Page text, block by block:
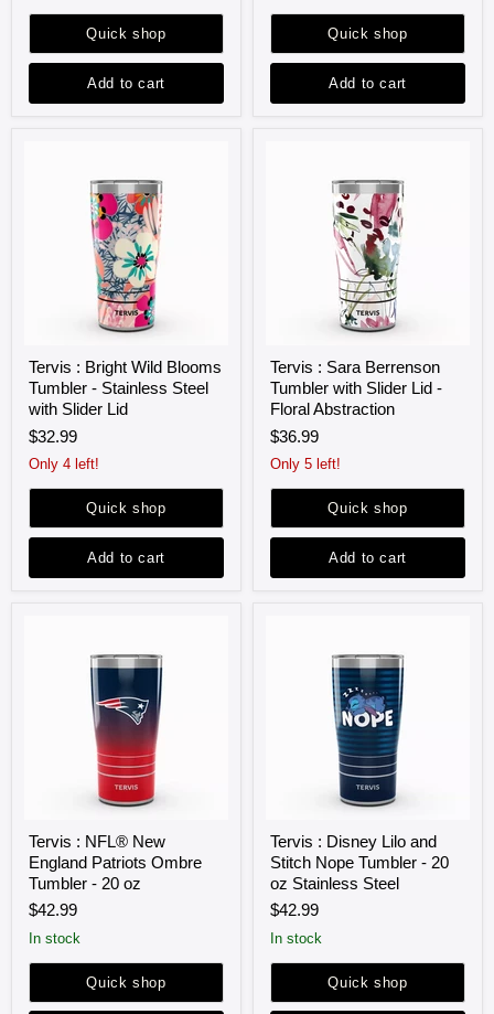
Quick shop
Add to cart
Quick shop
Add to cart
Bright
Wild
Tumbler
-
Stainless
Steel
Slider
Tervis : Bright Wild Blooms
Tumbler - Stainless Steel
with Slider Lid
$32.99
Only 4 left!
Quick shop
Add to cart
Sara
Berrenson
with
Slider
-
Abstraction
Tervis : Sara Berrenson
Tumbler with Slider Lid -
Floral Abstraction
$36.99
Only 5 left!
Quick shop
Add to cart
NFL®
New
Patriots
Ombre
-
oz
Tervis : NFL® New
England Patriots Ombre
Tumbler - 20 oz
$42.99
in stock
Quick shop
Disney
Lilo
Stitch
Nope
-
oz
Tervis : Disney Lilo and
Stitch Nope Tumbler - 20
oz Stainless Steel
$42.99
in stock
Quick shop